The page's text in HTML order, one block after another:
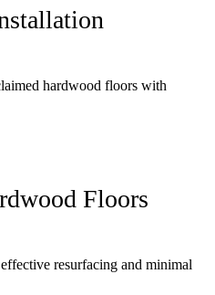
hardwood floors with
Floors
resurfacing and minimal